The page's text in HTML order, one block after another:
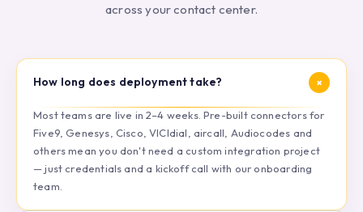
across your contact center.
How long does deployment take? +
Most teams are live in 2–4 weeks. Pre-built connectors for
Five9, Genesys, Cisco, VICIdial, aircall, Audiocodes and
others mean you don't need a custom integration project
— just credentials and a kickoff call with our onboarding
team.